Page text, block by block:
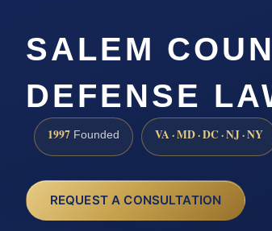
SALEM
DEFENSE
1997 Founded VA · MD · DC · NJ · NY
REQUEST A CONSULTATION